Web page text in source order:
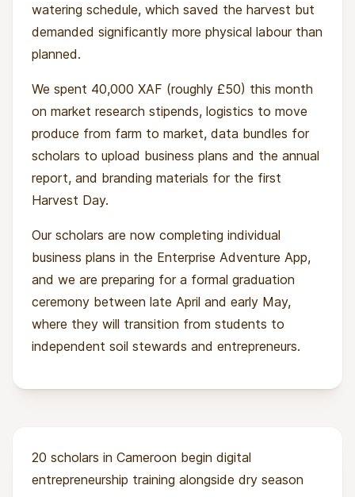
watering schedule, which saved the harvest but
demanded significantly more physical labour than
planned.
We spent 40,000 XAF (roughly £50) this month
on market research stipends, logistics to move
produce from farm to market, data bundles for
scholars to upload business plans and the annual
report, and branding materials for the first
Harvest Day.
Our scholars are now completing individual
business plans in the Enterprise Adventure App,
and we are preparing for a formal graduation
ceremony between late April and early May,
where they will transition from students to
independent soil stewards and entrepreneurs.
20 scholars in Cameroon begin digital
entrepreneurship training alongside dry season